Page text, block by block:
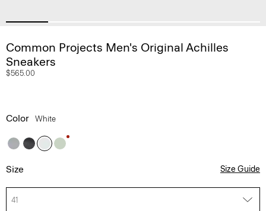
Common Projects Men's Original Achilles
Sneakers
$565.00
Color White
Size Size Guide
41